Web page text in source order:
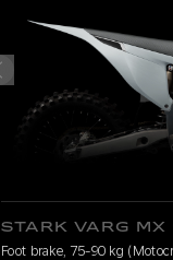
STARK VARG MX
Foot brake, 75-90 kg